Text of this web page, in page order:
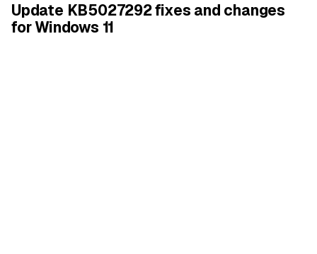
Update KB5027292 fixes and changes
for Windows 11